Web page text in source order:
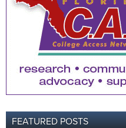
FEATURED POSTS